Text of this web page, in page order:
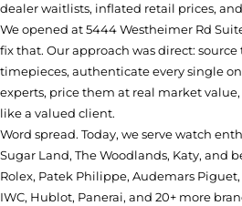
dealer waitlists, inflated retail prices,
We opened at5444 Westheimer Rd
fix that. Our approach was direct:
timepieces, authenticate every single
experts, price them at real market
like a valued client.
Word spread. Today, we serve watch
Sugar Land, The Woodlands, Katy, and
Rolex, Patek Philippe, Audemars
IWC, Hublot, Panerai, and 20+ more